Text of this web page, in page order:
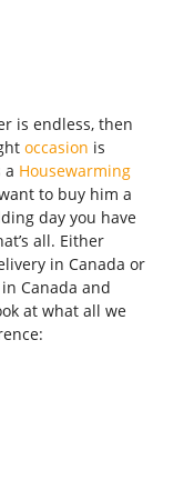
is endless, then
occasion is
a Housewarming
to buy him a
day you have
all. Either
in Canada or
Canada and
at what all we